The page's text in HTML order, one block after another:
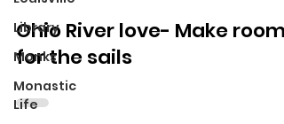
Library
Monks
Monastic
Life
Ohio River love- Make room
for the sails